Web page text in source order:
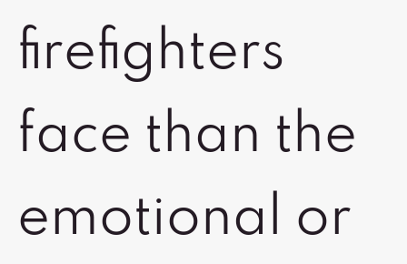
firefighters
face than the
emotional or